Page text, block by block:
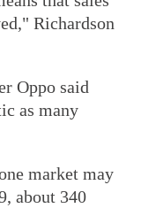
Richardson
Oppo said
as many
market may
about 340